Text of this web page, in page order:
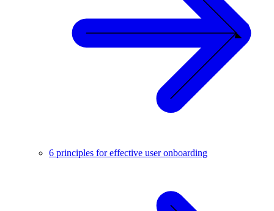
6 principles for effective user onboarding